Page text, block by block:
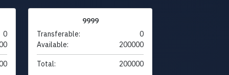
0
9999
Transferable:
0
Available:
200000
Total: 200000